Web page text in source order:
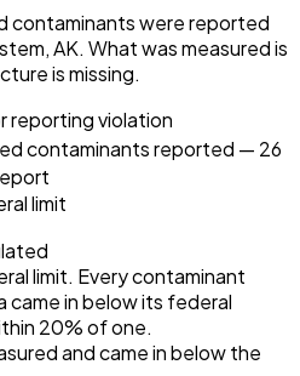
contaminants were reported
AK. What was measured is
is missing.
reporting violation
contaminants reported — 26
limit
limit. Every contaminant
came in below its federal
20% of one.
and came in below the